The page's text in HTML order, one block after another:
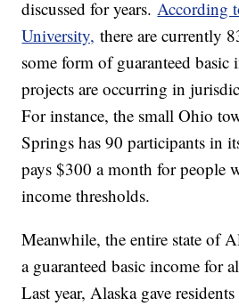
discussed for years.According
University, there are currently
some form of guaranteed basic
projects are occurring in
For instance, the small Ohio
Springs has 90 participants in
pays $300 a month for people
income thresholds.
Meanwhile, the entire state of
a guaranteed basic income for
Last year, Alaska gave